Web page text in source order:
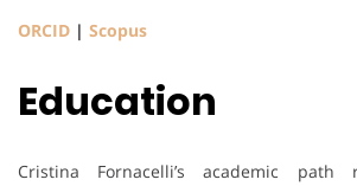
ORCID | Scopus
Education
Cristina Fornacelli’s academic